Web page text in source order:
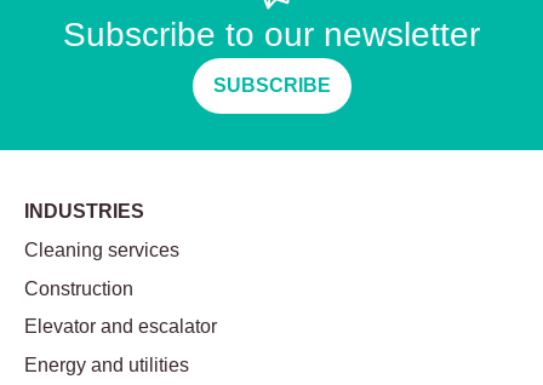
Subscribe to our newsletter
SUBSCRIBE
INDUSTRIES
Cleaning services
Construction
Elevator and escalator
Energy and utilities